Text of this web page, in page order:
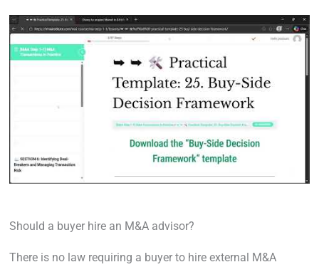
Should a buyer hire an M&A advisor?
There is no law requiring a buyer to hire external M&A